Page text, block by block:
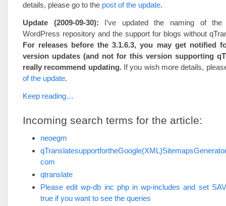
details, please go to the post of the update.
Update (2009-09-30): I’ve updated the naming of
WordPress repository and the support for blogs without
For releases before the 3.1.6.3, you may get notified
version updates (and not for this version supporting
really recommend updating.If you wish more details,
of the update.
Keep reading…
Incoming search terms for the article:
neoegm
com
qtranslate
Please edit wp-db inc php in wp-includes and set
true if you want to see the queries